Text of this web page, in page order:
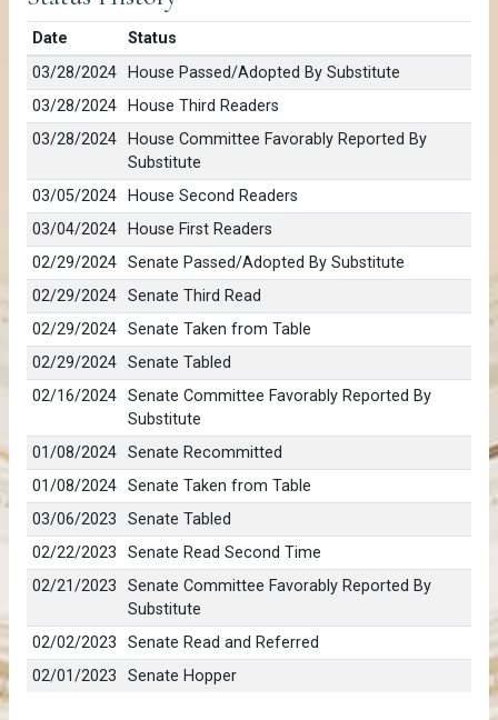
Date
Status
03/28/2024
House Passed/Adopted By Substitute
03/28/2024
House Third Readers
03/28/2024
House Committee Favorably Reported By
Substitute
03/05/2024
House Second Readers
03/04/2024
House First Readers
02/29/2024
Senate Passed/Adopted By Substitute
02/29/2024
Senate Third Read
02/29/2024
Senate Taken from Table
02/29/2024
Senate Tabled
02/16/2024
Senate Committee Favorably Reported By
Substitute
01/08/2024
Senate Recommitted
01/08/2024
Senate Taken from Table
03/06/2023
Senate Tabled
02/22/2023
Senate Read Second Time
02/21/2023
Senate Committee Favorably Reported By
Substitute
02/02/2023
Senate Read and Referred
02/01/2023
Senate Hopper